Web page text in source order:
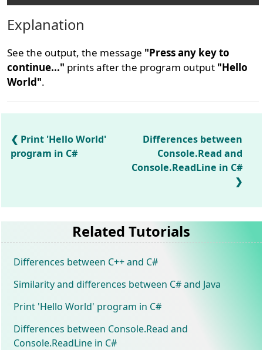
Explanation
See the output, the message "Press any key to
continue..." prints after the program output "Hello
World".
Print 'Hello World'
program in C#
Differences between
Console.Read and
Console.ReadLine in C#
Related Tutorials
Differences between C++ and C#
Similarity and differences between C# and Java
Print 'Hello World' program in C#
Differences between Console.Read and
Console.ReadLine in C#